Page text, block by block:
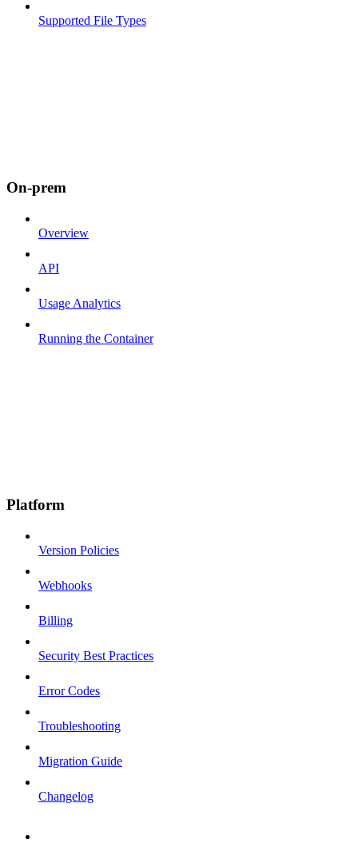
Supported File Types
On-prem
Overview
API
Usage Analytics
Running the Container
Platform
Version Policies
Webhooks
Billing
Security Best Practices
Error Codes
Troubleshooting
Migration Guide
Changelog